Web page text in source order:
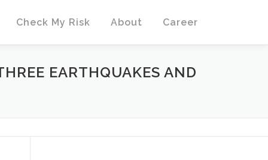
Check My Risk About Career
EARTHQUAKES AND